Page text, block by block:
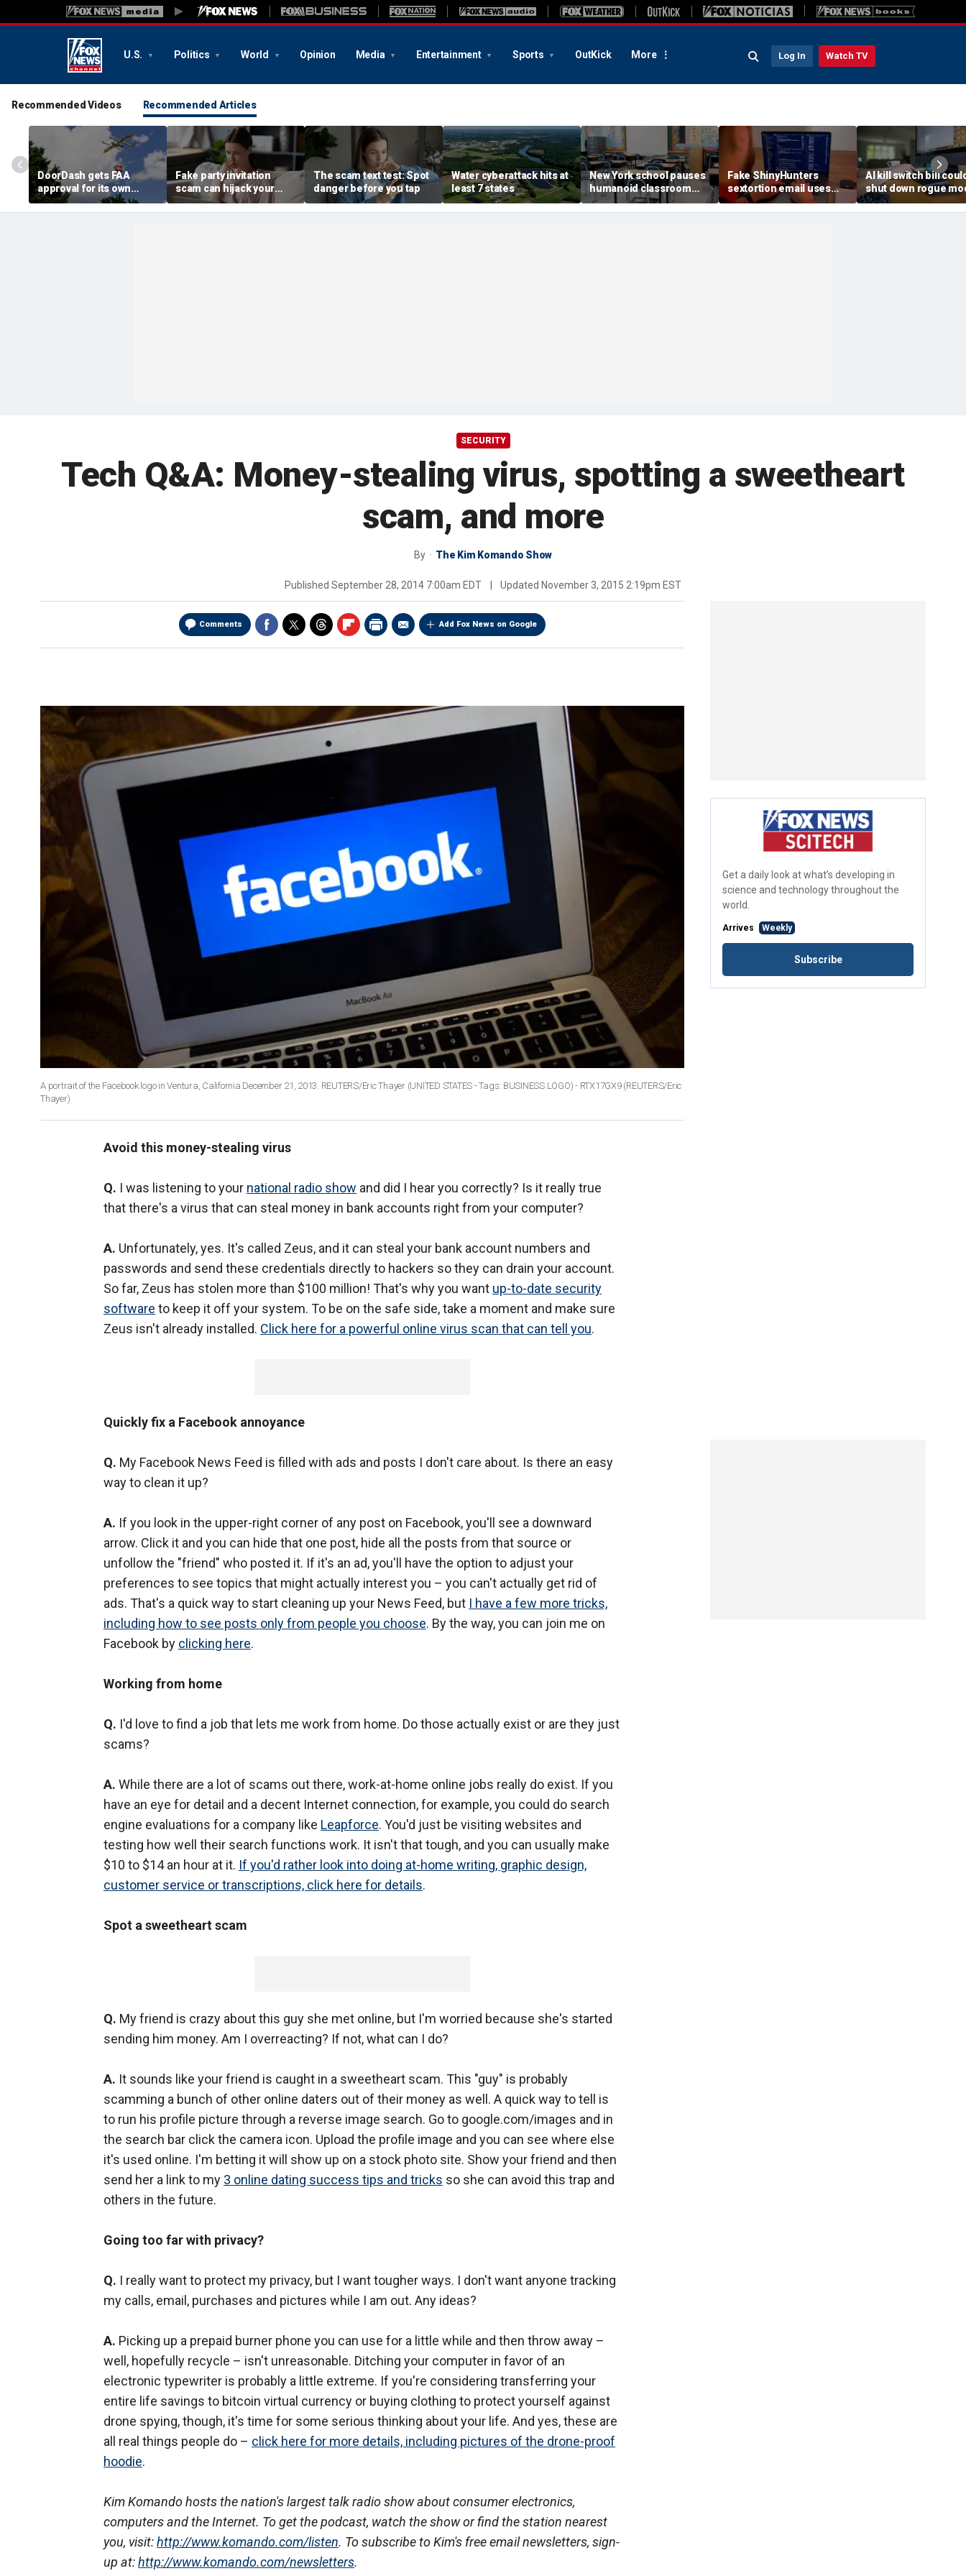
U.S. Politics World Opinion Media Entertainment Sports OutKick More Log In Watch TV
Recommended Videos Recommended Articles
DoorDash gets FAA
approval for its own
delivery drones
Fake party invitation
scam can hijack your
computer
The scam text test: Spot
danger before you tap
Water cyberattack hits at
least 7 states
New York school pauses
humanoid classroom
robot pilot program
Fake ShinyHunters
sextortion email uses
Carnival breach data
AI kill switch bill
shut down rogue
SECURITY
Tech Q&A: Money-stealing virus, spotting a sweetheart
scam, and more
By The Kim Komando Show
Published September 28, 2014 7:00am EDT Updated November 3, 2015 2:19pm EST
Comments Add Fox News on Google
A portrait of the Facebook logo in Ventura, California December 21, 2013. REUTERS/Eric Thayer (UNITED STATES - Tags: BUSINESS LOGO) - RTX17GX9 (REUTERS/Eric
Thayer)
Avoid this money-stealing virus
Q. I was listening to your national radio show and did I hear you correctly? Is it really true
that there's a virus that can steal money in bank accounts right from your computer?
A. Unfortunately, yes. It's called Zeus, and it can steal your bank account numbers and
passwords and send these credentials directly to hackers so they can drain your account.
So far, Zeus has stolen more than $100 million! That's why you want up-to-date security
software to keep it off your system. To be on the safe side, take a moment and make sure
Zeus isn't already installed. Click here for a powerful online virus scan that can tell you.
Quickly fix a Facebook annoyance
Q. My Facebook News Feed is filled with ads and posts I don't care about. Is there an easy
way to clean it up?
A. If you look in the upper-right corner of any post on Facebook, you'll see a downward
arrow. Click it and you can hide that one post, hide all the posts from that source or
unfollow the "friend" who posted it. If it's an ad, you'll have the option to adjust your
preferences to see topics that might actually interest you – you can't actually get rid of
ads. That's a quick way to start cleaning up your News Feed, but I have a few more tricks,
including how to see posts only from people you choose. By the way, you can join me on
Facebook by clicking here.
Working from home
Q. I'd love to find a job that lets me work from home. Do those actually exist or are they just
scams?
A. While there are a lot of scams out there, work-at-home online jobs really do exist. If you
have an eye for detail and a decent Internet connection, for example, you could do search
engine evaluations for a company like Leapforce. You'd just be visiting websites and
testing how well their search functions work. It isn't that tough, and you can usually make
$10 to $14 an hour at it. If you'd rather look into doing at-home writing, graphic design,
customer service or transcriptions, click here for details.
Spot a sweetheart scam
Q. My friend is crazy about this guy she met online, but I'm worried because she's started
sending him money. Am I overreacting? If not, what can I do?
A. It sounds like your friend is caught in a sweetheart scam. This "guy" is probably
scamming a bunch of other online daters out of their money as well. A quick way to tell is
to run his profile picture through a reverse image search. Go to google.com/images and in
the search bar click the camera icon. Upload the profile image and you can see where else
it's used online. I'm betting it will show up on a stock photo site. Show your friend and then
send her a link to my 3 online dating success tips and tricks so she can avoid this trap and
others in the future.
Going too far with privacy?
Q. I really want to protect my privacy, but I want tougher ways. I don't want anyone tracking
my calls, email, purchases and pictures while I am out. Any ideas?
A. Picking up a prepaid burner phone you can use for a little while and then throw away –
well, hopefully recycle – isn't unreasonable. Ditching your computer in favor of an
electronic typewriter is probably a little extreme. If you're considering transferring your
entire life savings to bitcoin virtual currency or buying clothing to protect yourself against
drone spying, though, it's time for some serious thinking about your life. And yes, these are
all real things people do – click here for more details, including pictures of the drone-proof
hoodie.
Kim Komando hosts the nation's largest talk radio show about consumer electronics,
computers and the Internet. To get the podcast, watch the show or find the station nearest
you, visit:http://www.komando.com/listen. To subscribe to Kim's free email newsletters, sign-
up at:http://www.komando.com/newsletters.
Get a daily look at what’s developing in
science and technology throughout the
world.
Arrives Weekly
Subscribe